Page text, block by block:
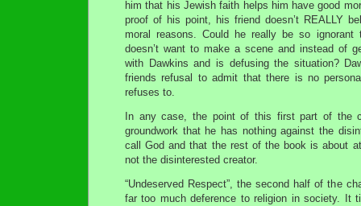
him that his Jewish faith helps him have good
proof of his point, his friend doesn’t REALLY
moral reasons. Could he really be so
doesn’t want to make a scene and instead of
with Dawkins and is defusing the situation?
friends refusal to admit that there is no
refuses to.
In any case, the point of this first part of the
groundwork that he has nothing against the
call God and that the rest of the book is about
not the disinterested creator.
“Undeserved Respect”, the second half of the
far too much deference to religion in society. It